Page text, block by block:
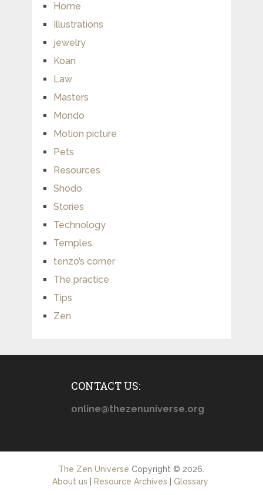
Home
Illustrations
jewelry
Koan
Law
Masters
Mondo
Motion picture
Pets
Resources
Shodo
Stories
Technology
Temples
tenzo’s corner
The practice
Tips
Zen
CONTACT US:
online@thezenuniverse.org
The Zen Universe Copyright © 2026.
About us
Resource Archives Glossary